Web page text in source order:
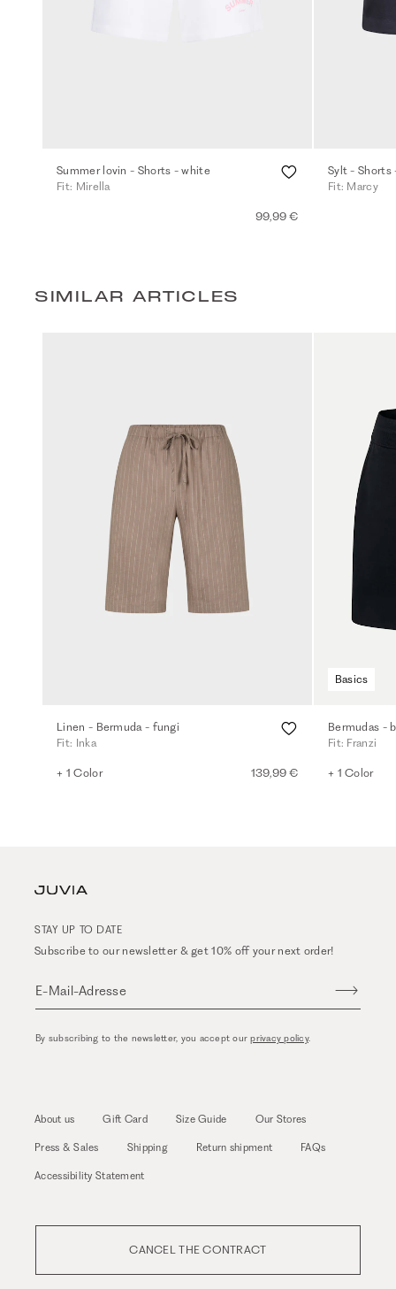
Summer lovin - Shorts - white
Fit: Mirella
99,99 €
Sylt - Shorts
Fit: Marcy
SIMILAR ARTICLES
Linen - Bermuda - fungi
Fit: Inka
+ 1 Color 139,99 €
Basics
Bermudas -
Fit: Franzi
+ 1 Color
STAY UP TO DATE
Subscribe to our newsletter & get 10% off your next order!
E-Mail-Adresse
By subscribing to the newsletter, you accept ourprivacy policy.
About us Gift Card Size Guide Our Stores
Press & Sales Shipping Return shipment FAQs
Accessibility Statement
CANCEL THE CONTRACT